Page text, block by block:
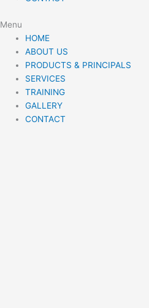
Menu
HOME
ABOUT US
PRODUCTS & PRINCIPALS
SERVICES
TRAINING
GALLERY
CONTACT